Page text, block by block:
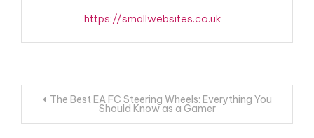
https://smallwebsites.co.uk
Post
navigation
The Best EA FC Steering Wheels: Everything You
Should Know as a Gamer